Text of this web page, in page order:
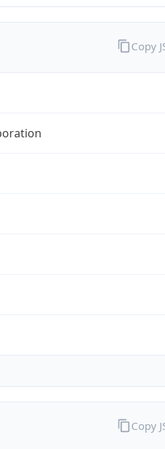
Copy
Copy